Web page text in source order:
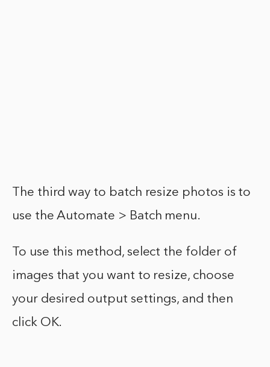
The third way to batch resize photos is to
use the Automate > Batch menu.
To use this method, select the folder of
images that you want to resize, choose
your desired output settings, and then
click OK.